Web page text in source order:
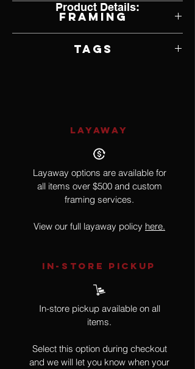
30" W x 20" H
Framing
Tags
Product Details:
LAYAWAY
Layaway options are available for
all items over $500 and custom
framing services.
View our full layaway policy here.
IN-STORE Pickup
In-store pickup available on all
items.
Select this option during checkout
and we will let you know when your